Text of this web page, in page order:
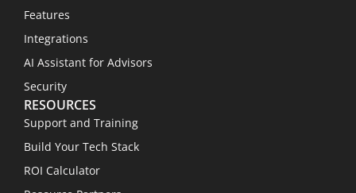
Features
Integrations
AI Assistant for Advisors
Security
RESOURCES
Support and Training
Build Your Tech Stack
ROI Calculator